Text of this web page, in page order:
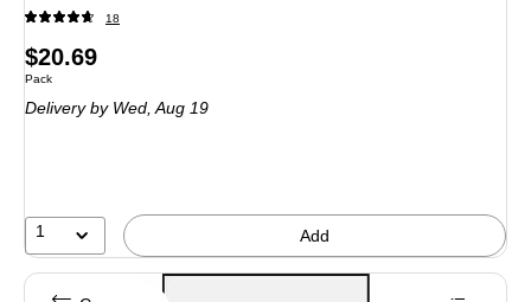
18
Price
is
$20.69
Unit of measure Pack
Pack
Deliveryby Wed, Aug 19
1 Add